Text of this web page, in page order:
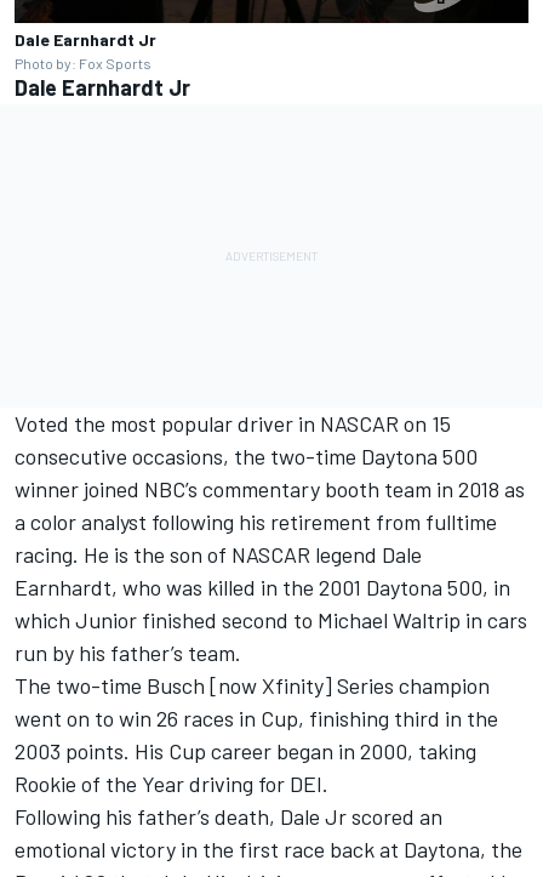
Dale Earnhardt Jr
Photo by: Fox Sports
Dale Earnhardt Jr
Voted the most popular driver in NASCAR on 15
consecutive occasions, the two-time Daytona 500
winner joined NBC’s commentary booth team in 2018 as
a color analyst following his retirement from fulltime
racing. He is the son of NASCAR legend Dale
Earnhardt, who was killed in the 2001 Daytona 500, in
which Junior finished second to Michael Waltrip in cars
run by his father’s team.
The two-time Busch [now Xfinity] Series champion
went on to win 26 races in Cup, finishing third in the
2003 points. His Cup career began in 2000, taking
Rookie of the Year driving for DEI.
Following his father’s death, Dale Jr scored an
emotional victory in the first race back at Daytona, the